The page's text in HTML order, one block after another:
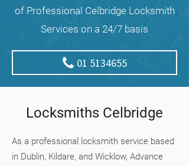
of Professional Celbridge Locksmith
Services on a 24/7 basis
01 5134655
Locksmiths Celbridge
As a professional locksmith service based
in Dublin, Kildare, and Wicklow, Advance